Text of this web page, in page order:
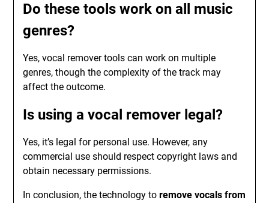
Do these tools work on all music
genres?
Yes, vocal remover tools can work on multiple
genres, though the complexity of the track may
affect the outcome.
Is using a vocal remover legal?
Yes, it’s legal for personal use. However, any
commercial use should respect copyright laws and
obtain necessary permissions.
In conclusion, the technology toremove vocals from